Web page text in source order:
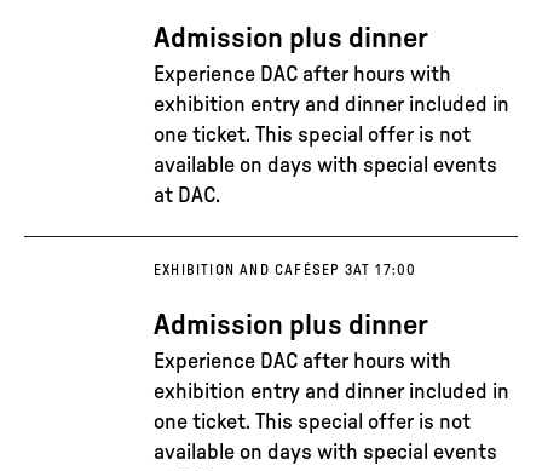
Admission plus dinner
Experience DAC after hours with
exhibition entry and dinner included in
one ticket. This special offer is not
available on days with special events
at DAC.
EXHIBITION AND CAFÉSEP 3AT 17:00
Admission plus dinner
Experience DAC after hours with
exhibition entry and dinner included in
one ticket. This special offer is not
available on days with special events